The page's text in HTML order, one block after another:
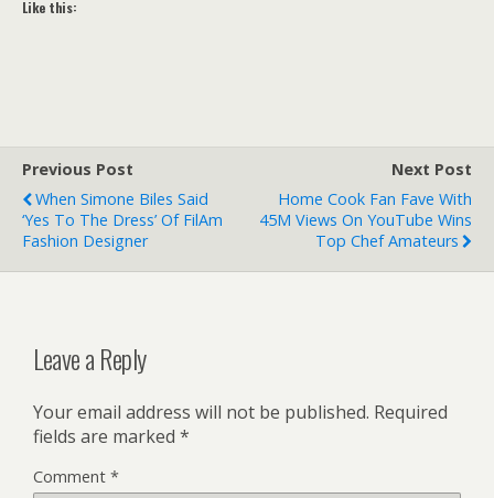
Like this:
Previous Post
When Simone Biles Said
‘yes To The Dress’ Of FilAm
Fashion Designer
Next Post
Home Cook Fan Fave With
45M Views On YouTube Wins
Top Chef Amateurs
Leave a Reply
Your email address will not be published. Required
fields are marked *
Comment *